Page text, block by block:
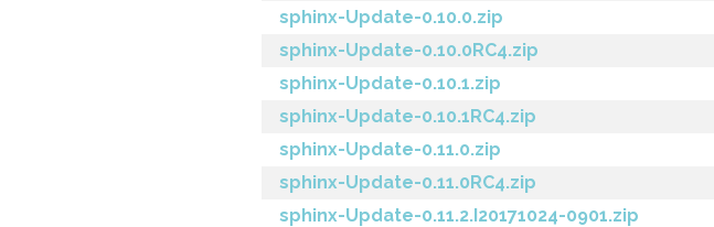
sphinx-Update-0.10.0.zip
sphinx-Update-0.10.0RC4.zip
sphinx-Update-0.10.1.zip
sphinx-Update-0.10.1RC4.zip
sphinx-Update-0.11.0.zip
sphinx-Update-0.11.0RC4.zip
sphinx-Update-0.11.2.I20171024-0901.zip